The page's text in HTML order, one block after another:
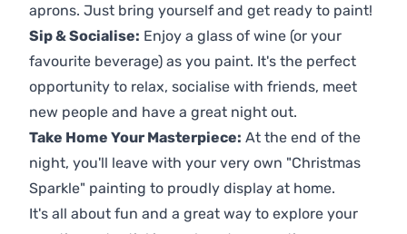
aprons. Just bring yourself and get ready to paint!
Sip & Socialise: Enjoy a glass of wine (or your
favourite beverage) as you paint. It's the perfect
opportunity to relax, socialise with friends, meet
new people and have a great night out.
Take Home Your Masterpiece: At the end of the
night, you'll leave with your very own "Christmas
Sparkle" painting to proudly display at home.
It's all about fun and a great way to explore your